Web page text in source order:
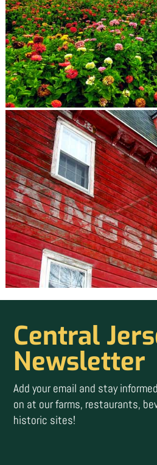
Central
Newsletter
Add your email and stay
on at our farms, restaurants,
historic sites!